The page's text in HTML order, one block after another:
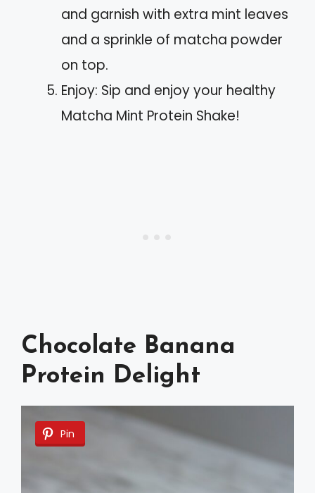
and garnish with extra mint leaves
and a sprinkle of matcha powder
on top.
Enjoy: Sip and enjoy your healthy
Matcha Mint Protein Shake!
Chocolate Banana
Protein Delight
Pin